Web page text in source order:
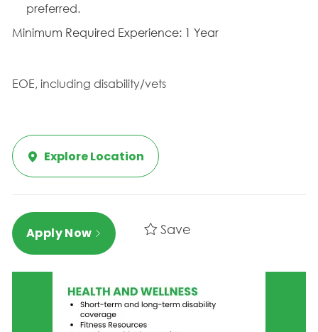
preferred.
Minimum Required Experience: 1 Year
EOE, including disability/vets
Explore Location
Apply Now Save